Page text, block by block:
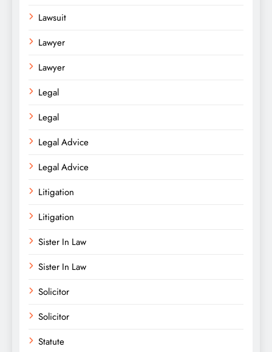
Lawsuit
Lawyer
Lawyer
Legal
Legal
Legal Advice
Legal Advice
Litigation
Litigation
Sister In Law
Sister In Law
Solicitor
Solicitor
Statute